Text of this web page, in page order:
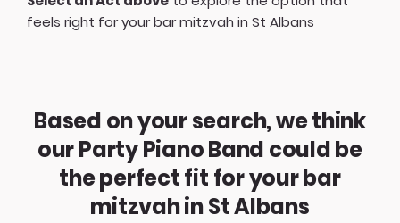
feels right for your bar mitzvah in St Albans
Based on your search, we think
our Party Piano Band could be
the perfect fit for your bar
mitzvah in St Albans